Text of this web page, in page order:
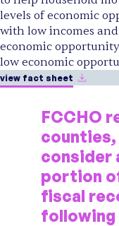
levels of economic
with low incomes
economic
low economic
view fact sheet
FCCHO
consider
portion
fiscal
following